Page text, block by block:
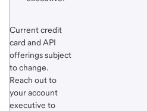
to
content,
Footnote
1
Start of disclosure content
Current credit
card and API
offerings subject
to change.
Reach out to
your account
executive to